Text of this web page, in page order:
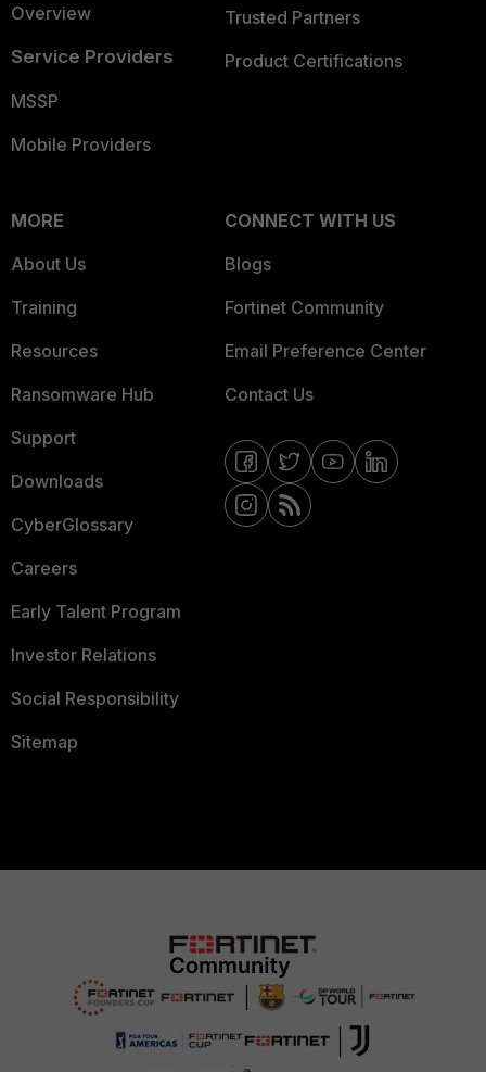
Overview
Service Providers
MSSP
Mobile Providers
Trusted Partners
Product Certifications
MORE
About Us
Training
Resources
Ransomware Hub
Support
Downloads
CyberGlossary
Careers
Early Talent Program
Investor Relations
Social Responsibility
Sitemap
CONNECT WITH US
Blogs
Fortinet Community
Email Preference Center
Contact Us